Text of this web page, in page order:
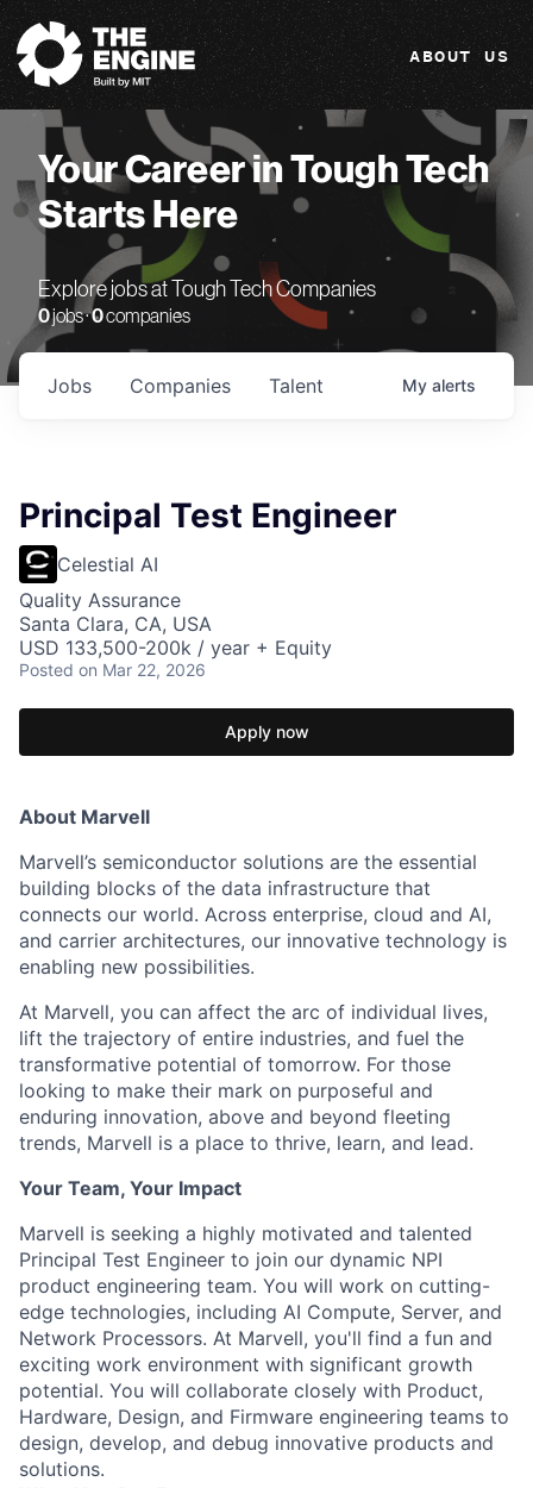
The Engine
ABOUT US
Your Career in Tough Tech
Starts Here
Explore jobs at Tough Tech Companies
0jobs ·0companies
Jobs Companies Talent My alerts
Principal Test Engineer
Celestial AI
Quality Assurance
Santa Clara, CA, USA
USD 133,500-200k / year + Equity
Posted on Mar 22, 2026
Apply now
About Marvell
Marvell’s semiconductor solutions are the essential
building blocks of the data infrastructure that
connects our world. Across enterprise, cloud and AI,
and carrier architectures, our innovative technology is
enabling new possibilities.
At Marvell, you can affect the arc of individual lives,
lift the trajectory of entire industries, and fuel the
transformative potential of tomorrow. For those
looking to make their mark on purposeful and
enduring innovation, above and beyond fleeting
trends, Marvell is a place to thrive, learn, and lead.
Your Team, Your Impact
Marvell is seeking a highly motivated and talented
Principal Test Engineer to join our dynamic NPI
product engineering team. You will work on cutting-
edge technologies, including AI Compute, Server, and
Network Processors. At Marvell, you'll find a fun and
exciting work environment with significant growth
potential. You will collaborate closely with Product,
Hardware, Design, and Firmware engineering teams to
design, develop, and debug innovative products and
solutions.